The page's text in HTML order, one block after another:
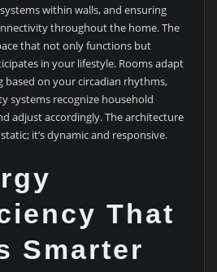
within walls, and ensuring
throughout the home. The
that not only functions but
in your lifestyle. Rooms adapt
based on your circadian rhythms,
systems recognize household
adjust accordingly. The architecture
it’s dynamic and responsive.
That
Smarter